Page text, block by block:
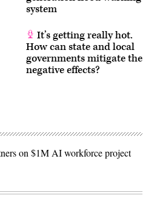
system
It’s getting really hot.
How can state and local
governments mitigate the
negative effects?
on $1M AI workforce project